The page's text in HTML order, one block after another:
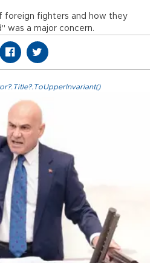
foreign fighters and how they
was a major concern.